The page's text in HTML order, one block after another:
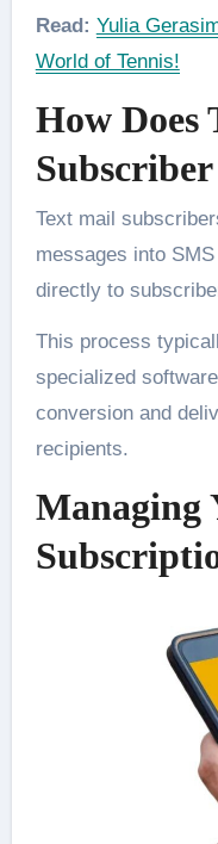
Read: Yulia
World of Tennis!
How Does
Text mail
messages into
directly to
This process
specialized
conversion and
recipients.
Managing